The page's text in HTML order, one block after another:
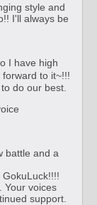
style and
I'll always be
I have high
forward to it~!!!
do our best.
battle and a
Your voices
support.